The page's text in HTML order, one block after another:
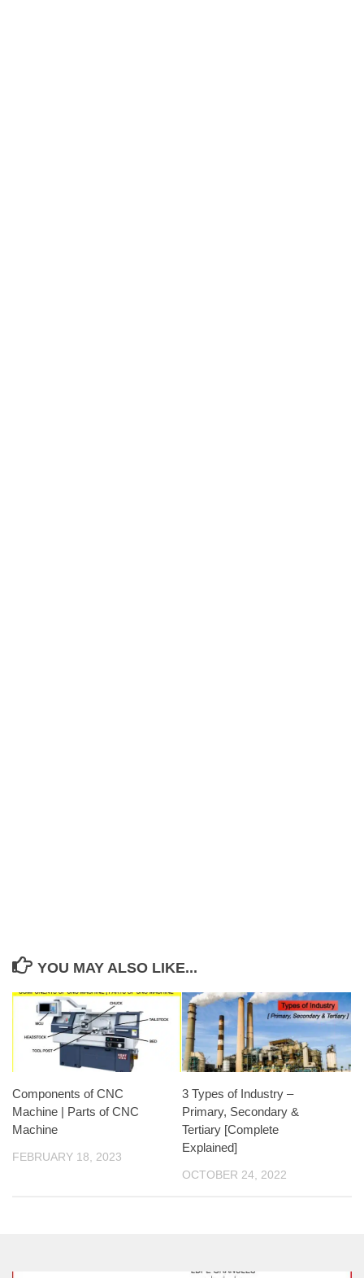
YOU MAY ALSO LIKE...
Components of CNC
Machine | Parts of CNC
Machine
FEBRUARY 18, 2023
3 Types of Industry –
Primary, Secondary &
Tertiary [Complete
Explained]
OCTOBER 24, 2022